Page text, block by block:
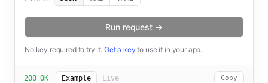
Run request →
No key required to try it. Get a key to use it in your app.
200 OK Example Live Copy